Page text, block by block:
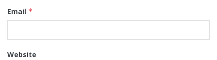
Email *
Website